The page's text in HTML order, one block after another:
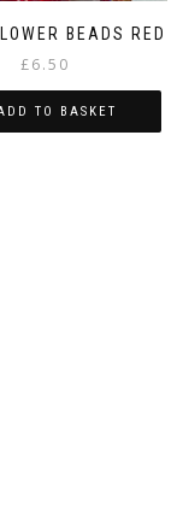
BEADS RED
£6.50
TO BASKET